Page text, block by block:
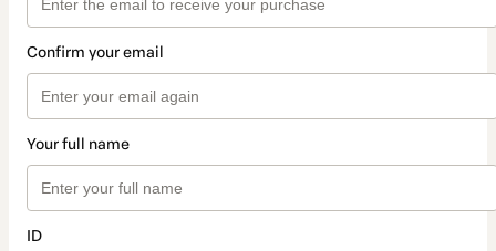
Confirm your email
Your full name
ID